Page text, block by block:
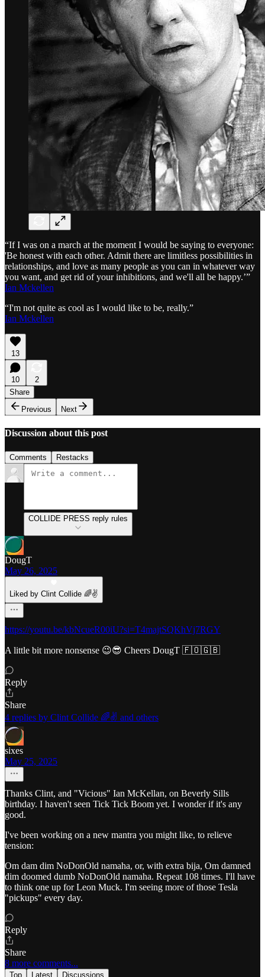
“If I was on a march at the moment I would be saying to everyone:
'Be honest with each other. Admit there are limitless possibilities in
relationships, and love as many people as you can in whatever way
you want, and get rid of your inhibitions, and we'll all be happy.’”
Ian Mckellen
“I'm not quite as cool as I would like to be, really.”
Ian Mckellen
13
10
2
Share
Previous
Next
Discussion about this post
Comments Restacks
COLLIDE PRESS reply rules
DougT
May 26, 2025
Liked by Clint Collide 🌈✌️
https://youtu.be/kbNcueR00iU?si=T4majtSQKhVj7RGY
A little bit more nonsense 😉😎 Cheers DougT 🇫🇴🇬🇧
Reply
Share
4 replies by Clint Collide 🌈✌️ and others
sixes
May 25, 2025
Thanks Clint, and "Vicious" Ian McKellan, on Beverly Sills
birthday. I haven't seen Tick Tick Boom yet. I wonder if it's any
good.
I've been working on a new mantra you might like, to relieve
tension:
Om dam dim NoDonOld namaha, or, with extra bija, Om damned
dim doomed dumb NoDonOld namaha. Repeat 108 times. I'll have
to think one up for Leon Muck. I'm seeing more of those Tesla
"pickups" every day.
Reply
Share
8 more comments...
Top Latest Discussions